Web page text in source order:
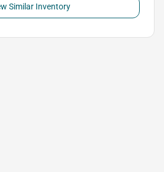
Similar Inventory